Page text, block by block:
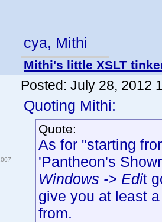
cya, Mithi
Mithi's little XSLT
Posted: July 28, 2012
Quoting Mithi:
Quote:
As for "starting
'Pantheon's
Windows -> Edit
give you at least
from.